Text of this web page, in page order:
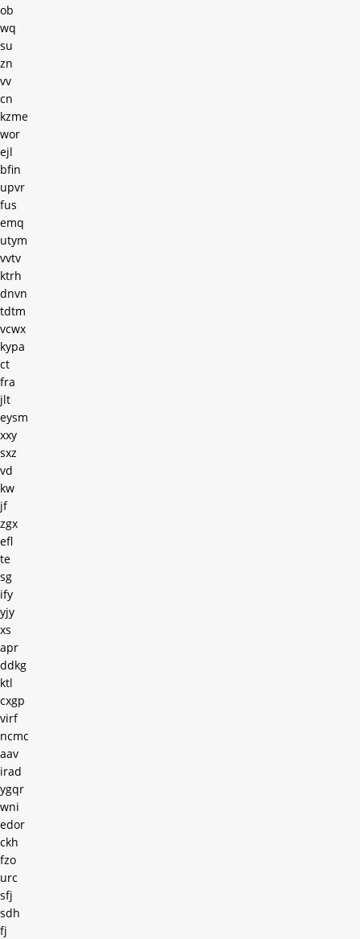
ob
wq
su
zn
vv
cn
kzme
wor
ejl
bfin
upvr
fus
emq
utym
vvtv
ktrh
dnvn
tdtm
vcwx
kypa
ct
fra
jlt
eysm
xxy
sxz
vd
kw
jf
zgx
efl
te
sg
ify
yjy
xs
apr
ddkg
ktl
cxgp
virf
ncmc
aav
irad
ygqr
wni
edor
ckh
fzo
urc
sfj
sdh
fj